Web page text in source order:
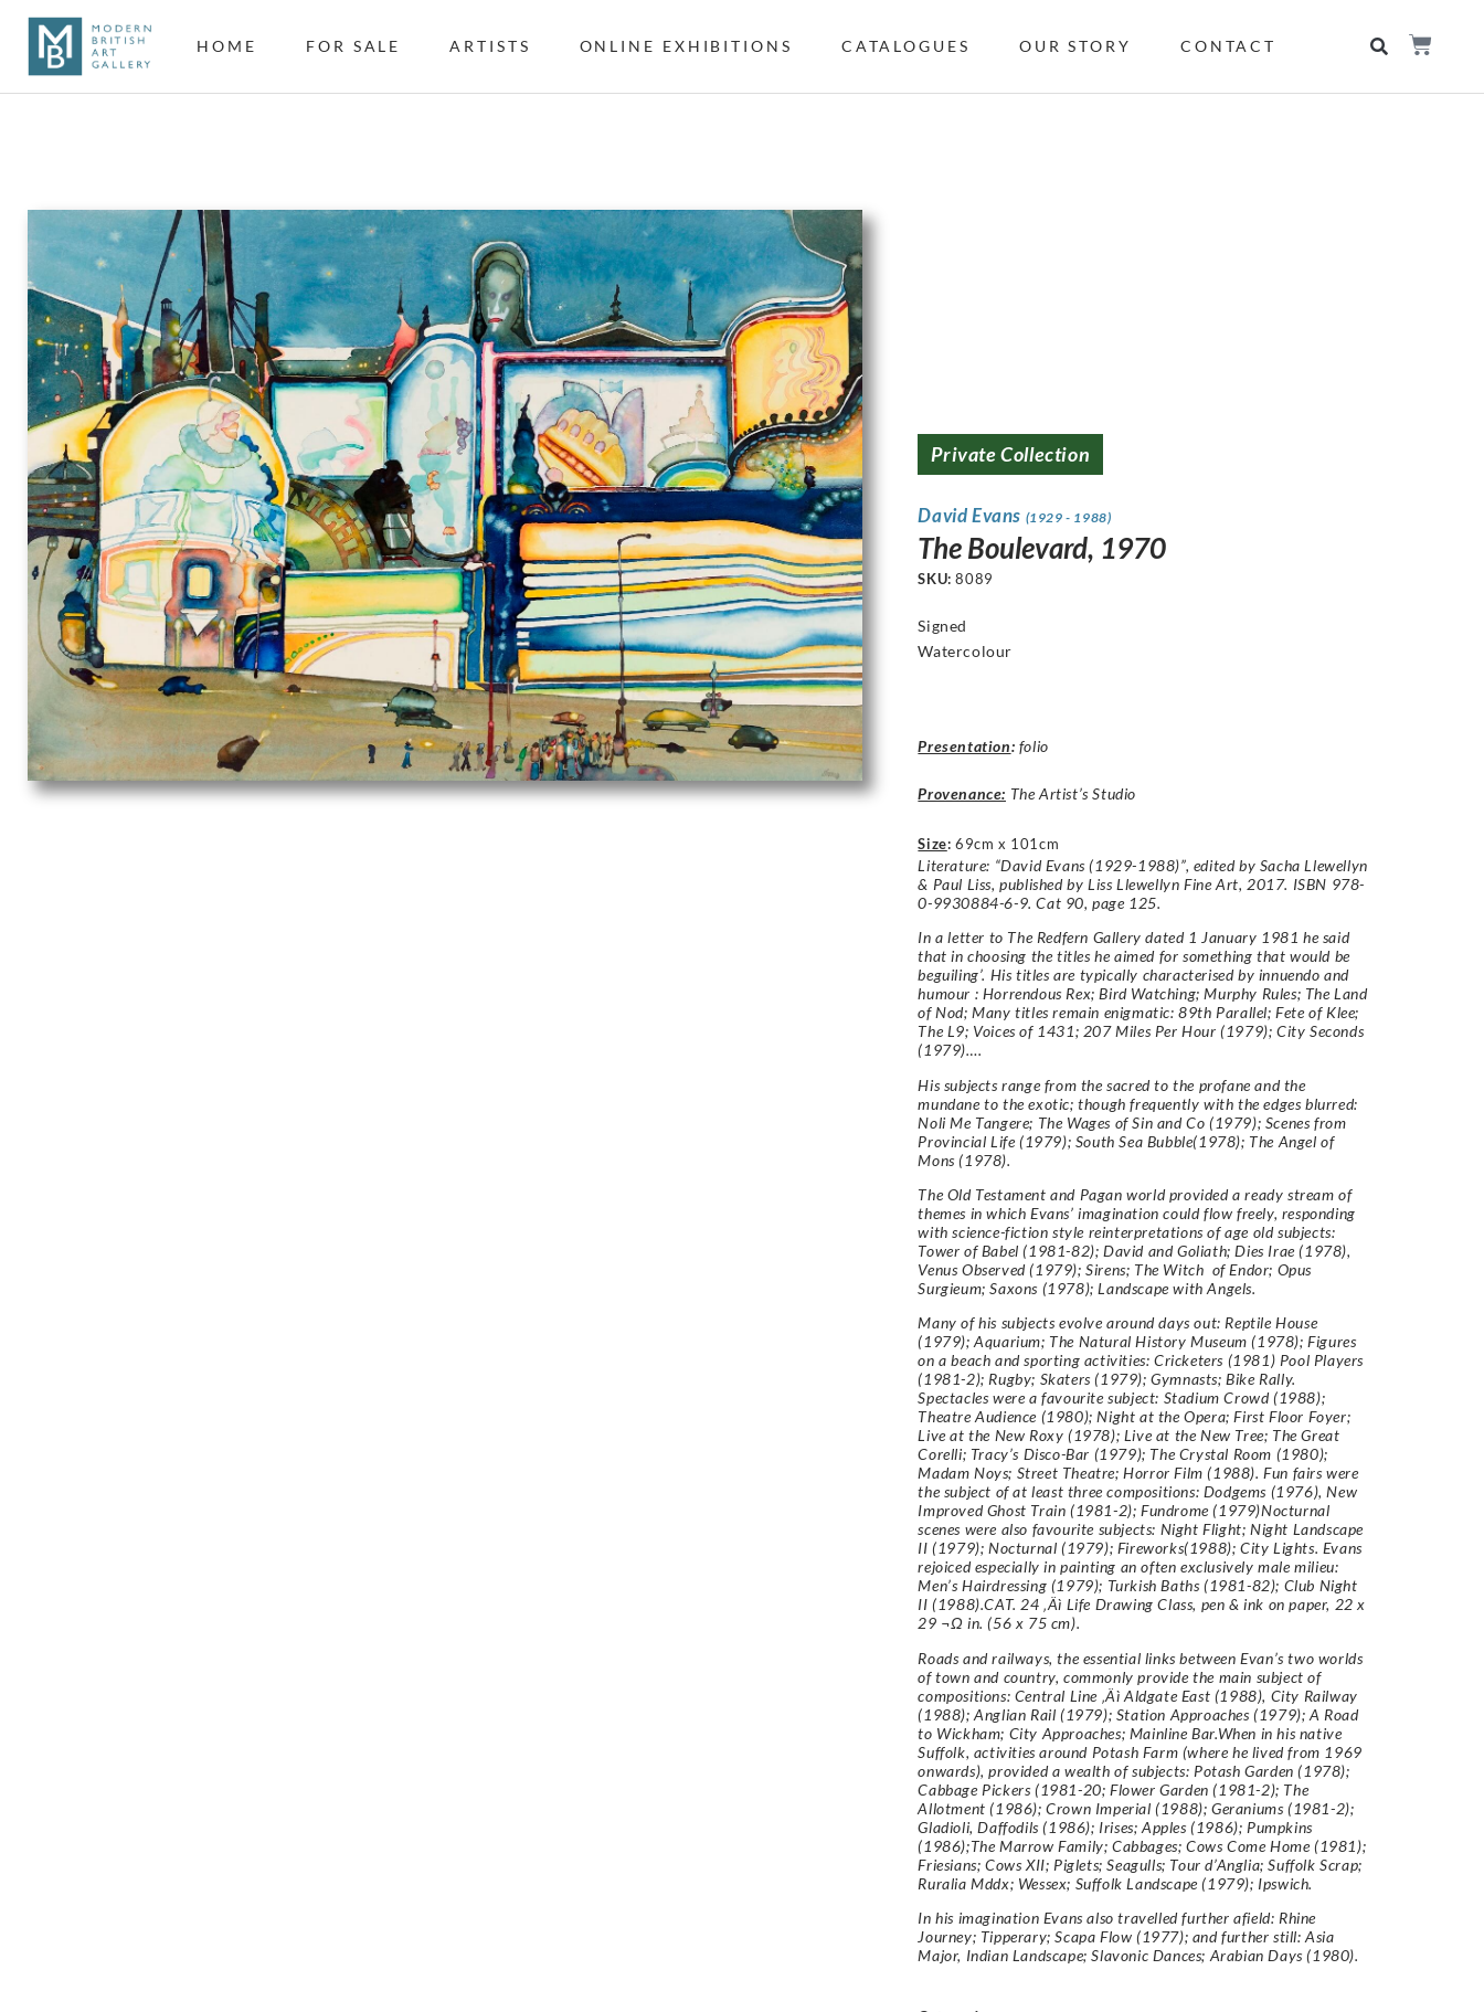
HOME FOR SALE ARTISTS ONLINE EXHIBITIONS CATALOGUES OUR STORY CONTACT
Private Collection
David Evans (1929 - 1988)
The Boulevard, 1970
SKU:8089
Signed
Watercolour
Presentation: folio
Provenance: The Artist’s Studio
Size: 69cm x 101cm
Literature: “David Evans (1929-1988)”, edited by Sacha Llewellyn
& Paul Liss, published by Liss Llewellyn Fine Art, 2017. ISBN 978-
0-9930884-6-9. Cat 90, page 125.
In a letter to The Redfern Gallery dated 1 January 1981 he said
that in choosing the titles he aimed for something that would be
beguiling’. His titles are typically characterised by innuendo and
humour : Horrendous Rex; Bird Watching; Murphy Rules; The Land
of Nod; Many titles remain enigmatic: 89th Parallel; Fete of Klee;
The L9; Voices of 1431; 207 Miles Per Hour (1979); City Seconds
(1979)….
His subjects range from the sacred to the profane and the
mundane to the exotic; though frequently with the edges blurred:
Noli Me Tangere; The Wages of Sin and Co (1979); Scenes from
Provincial Life (1979); South Sea Bubble(1978); The Angel of
Mons (1978).
The Old Testament and Pagan world provided a ready stream of
themes in which Evans’ imagination could flow freely, responding
with science-fiction style reinterpretations of age old subjects:
Tower of Babel (1981-82); David and Goliath; Dies Irae (1978),
Venus Observed (1979); Sirens; The Witch of Endor; Opus
Surgieum; Saxons (1978); Landscape with Angels.
Many of his subjects evolve around days out: Reptile House
(1979); Aquarium; The Natural History Museum (1978); Figures
on a beach and sporting activities: Cricketers (1981) Pool Players
(1981-2); Rugby; Skaters (1979); Gymnasts; Bike Rally.
Spectacles were a favourite subject: Stadium Crowd (1988);
Theatre Audience (1980); Night at the Opera; First Floor Foyer;
Live at the New Roxy (1978); Live at the New Tree; The Great
Corelli; Tracy’s Disco-Bar (1979); The Crystal Room (1980);
Madam Noys; Street Theatre; Horror Film (1988). Fun fairs were
the subject of at least three compositions: Dodgems (1976), New
Improved Ghost Train (1981-2); Fundrome (1979)Nocturnal
scenes were also favourite subjects: Night Flight; Night Landscape
II (1979); Nocturnal (1979); Fireworks(1988); City Lights. Evans
rejoiced especially in painting an often exclusively male milieu:
Men’s Hairdressing (1979); Turkish Baths (1981-82); Club Night
II (1988).CAT. 24 ‚Äì Life Drawing Class, pen & ink on paper, 22 x
29 ¬Ω in. (56 x 75 cm).
Roads and railways, the essential links between Evan’s two worlds
of town and country, commonly provide the main subject of
compositions: Central Line ‚Äì Aldgate East (1988), City Railway
(1988); Anglian Rail (1979); Station Approaches (1979); A Road
to Wickham; City Approaches; Mainline Bar.When in his native
Suffolk, activities around Potash Farm (where he lived from 1969
onwards), provided a wealth of subjects: Potash Garden (1978);
Cabbage Pickers (1981-20; Flower Garden (1981-2); The
Allotment (1986); Crown Imperial (1988); Geraniums (1981-2);
Gladioli, Daffodils (1986); Irises; Apples (1986); Pumpkins
(1986);The Marrow Family; Cabbages; Cows Come Home (1981);
Friesians; Cows XII; Piglets; Seagulls; Tour d’Anglia; Suffolk Scrap;
Ruralia Mddx; Wessex; Suffolk Landscape (1979); Ipswich.
In his imagination Evans also travelled further afield: Rhine
Journey; Tipperary; Scapa Flow (1977); and further still: Asia
Major, Indian Landscape; Slavonic Dances; Arabian Days (1980).